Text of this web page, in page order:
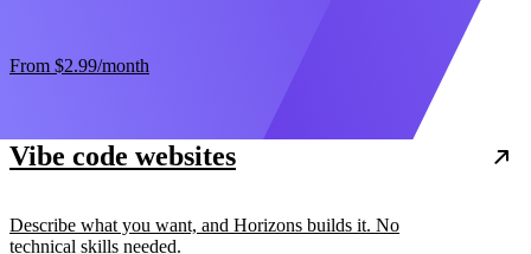
From $2.99/month
Vibe code websites
Describe what you want, and Horizons builds it. No
technical skills needed.